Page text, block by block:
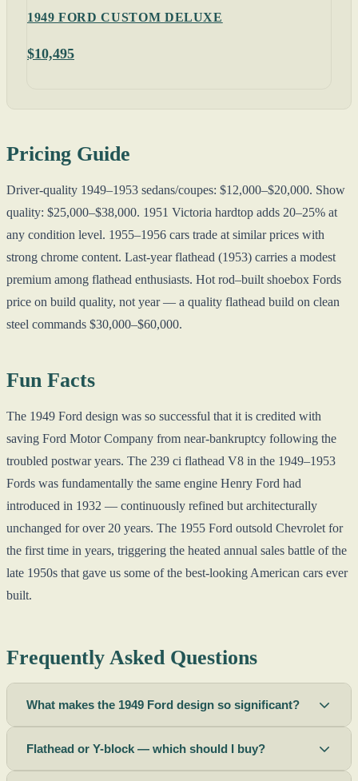
1949 FORD CUSTOM DELUXE
$10,495
Pricing Guide
Driver-quality 1949–1953 sedans/coupes: $12,000–$20,000. Show
quality: $25,000–$38,000. 1951 Victoria hardtop adds 20–25% at
any condition level. 1955–1956 cars trade at similar prices with
strong chrome content. Last-year flathead (1953) carries a modest
premium among flathead enthusiasts. Hot rod–built shoebox Fords
price on build quality, not year — a quality flathead build on clean
steel commands $30,000–$60,000.
Fun Facts
The 1949 Ford design was so successful that it is credited with
saving Ford Motor Company from near-bankruptcy following the
troubled postwar years. The 239 ci flathead V8 in the 1949–1953
Fords was fundamentally the same engine Henry Ford had
introduced in 1932 — continuously refined but architecturally
unchanged for over 20 years. The 1955 Ford outsold Chevrolet for
the first time in years, triggering the heated annual sales battle of the
late 1950s that gave us some of the best-looking American cars ever
built.
Frequently Asked Questions
What makes the 1949 Ford design so significant?
Flathead or Y-block — which should I buy?